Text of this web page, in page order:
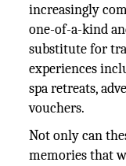
increasingly
one-of-a-kind
substitute for
experiences
spa retreats,
vouchers.
Not only can
memories that